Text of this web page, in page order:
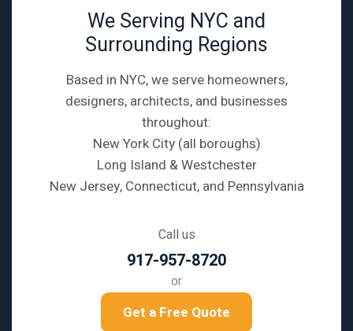
We Serving NYC and
Surrounding Regions
Based in NYC, we serve homeowners,
designers, architects, and businesses
throughout:
New York City (all boroughs)
Long Island & Westchester
New Jersey, Connecticut, and Pennsylvania
Call us
917-957-8720
or
Get a Free Quote